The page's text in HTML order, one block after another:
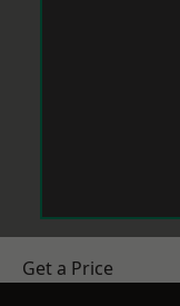
Get a Price